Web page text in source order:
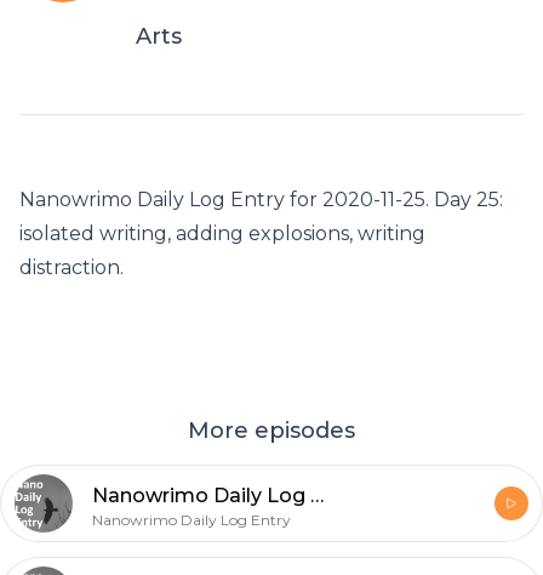
Arts
Nanowrimo Daily Log Entry for 2020-11-25. Day 25:
isolated writing, adding explosions, writing
distraction.
More episodes
Nanowrimo Daily Log Entry - 2020-11-26
Nanowrimo Daily Log Entry